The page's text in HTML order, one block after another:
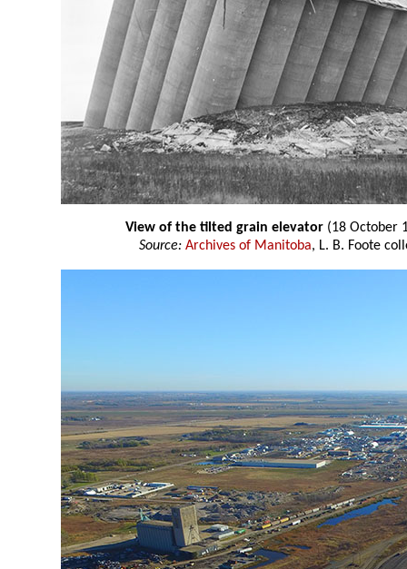
View of the tilted grain elevator (18 October
Source: Archives of Manitoba, L. B. Foote